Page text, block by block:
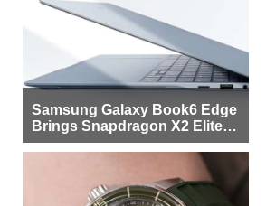
Samsung Galaxy Book6 Edge
Brings Snapdragon X2 Elite to
More Buyers